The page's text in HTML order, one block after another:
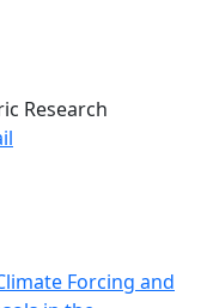
Research
Forcing and